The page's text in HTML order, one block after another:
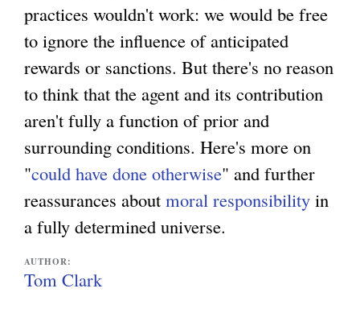
practices wouldn't work: we would be free
to ignore the influence of anticipated
rewards or sanctions. But there's no reason
to think that the agent and its contribution
aren't fully a function of prior and
surrounding conditions. Here's more on
"could have done otherwise" and further
reassurances about moral responsibility in
a fully determined universe.
AUTHOR:
Tom Clark